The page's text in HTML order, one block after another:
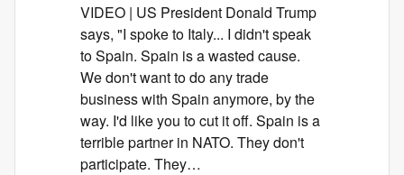
VIDEO | US President Donald Trump
says, "I spoke to Italy... I didn't speak
to Spain. Spain is a wasted cause.
We don't want to do any trade
business with Spain anymore, by the
way. I'd like you to cut it off. Spain is a
terrible partner in NATO. They don't
participate. They…